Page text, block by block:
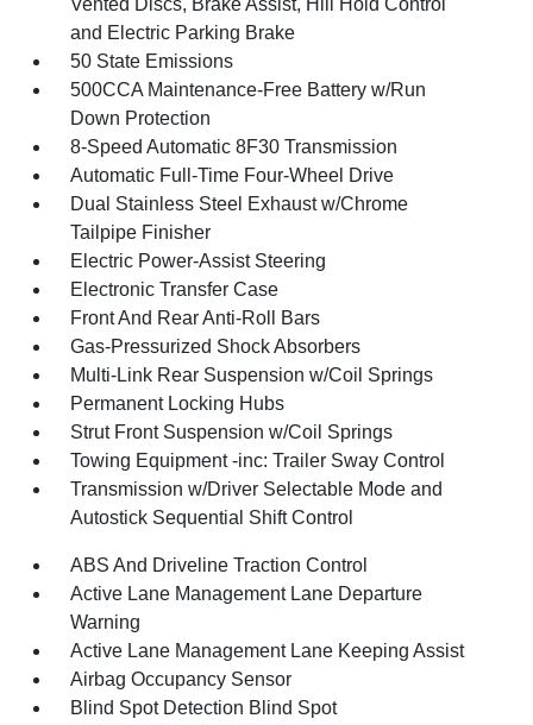
Vented Discs, Brake Assist, Hill Hold Control
and Electric Parking Brake
50 State Emissions
500CCA Maintenance-Free Battery w/Run
Down Protection
8-Speed Automatic 8F30 Transmission
Automatic Full-Time Four-Wheel Drive
Dual Stainless Steel Exhaust w/Chrome
Tailpipe Finisher
Electric Power-Assist Steering
Electronic Transfer Case
Front And Rear Anti-Roll Bars
Gas-Pressurized Shock Absorbers
Multi-Link Rear Suspension w/Coil Springs
Permanent Locking Hubs
Strut Front Suspension w/Coil Springs
Towing Equipment -inc: Trailer Sway Control
Transmission w/Driver Selectable Mode and
Autostick Sequential Shift Control
ABS And Driveline Traction Control
Active Lane Management Lane Departure
Warning
Active Lane Management Lane Keeping Assist
Airbag Occupancy Sensor
Blind Spot Detection Blind Spot